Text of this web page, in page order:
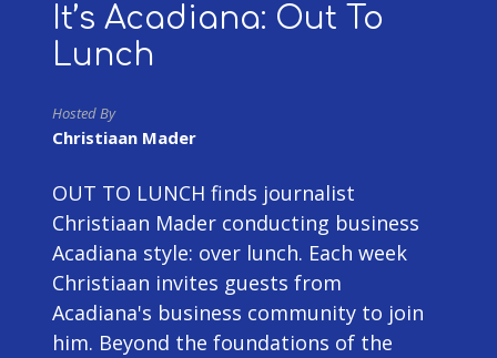
It’s Acadiana: Out To
Lunch
Hosted By
Christiaan Mader
OUT TO LUNCH finds journalist
Christiaan Mader conducting business
Acadiana style: over lunch. Each week
Christiaan invites guests from
Acadiana's business community to join
him. Beyond the foundations of the